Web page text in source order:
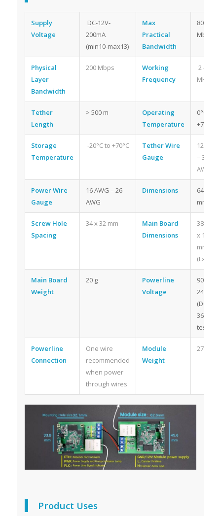
Supply
Voltage
DC-12V-
200mA
(min10-max13)
Max
Practical
Bandwidth
80
Mbps
Physical
Layer
Bandwidth
200 Mbps
Working
Frequency
2 – 30
MHz
Tether
Length
> 500 m
Operating
Temperature
0°C to
+70°C
Storage
Temperature
-20°C to +70°C
Tether Wire
Gauge
12 AWG
– 30
AWG
Power Wire
Gauge
16 AWG – 26
AWG
Dimensions
64 x 46
mm
Screw Hole
Spacing
34 x 32 mm
Main Board
Dimensions
38 x 38
x 15
mm
(LxWxH)
Main Board
Weight
20 g
Powerline
Voltage
90v-
240v
(DC
360v
tested)
Powerline
Connection
One wire
recommended
when power
through wires
Module
Weight
27.5g
Product Uses